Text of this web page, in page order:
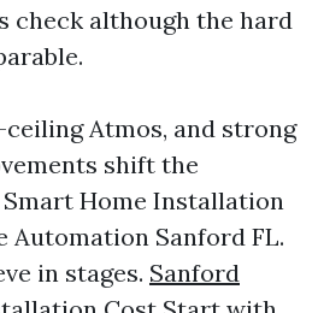
check although the hard
Atmos, and strong
shift the
Home Installation
Automation Sanford FL.
in stages. Sanford